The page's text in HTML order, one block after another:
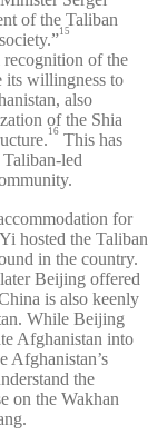
of the Taliban
15
of the
its willingness to
also
of the Shia
16 This has
Taliban-led
for
hosted the Taliban
in the country.
Beijing offered
is also keenly
While Beijing
Afghanistan into
Afghanistan’s
the
on the Wakhan